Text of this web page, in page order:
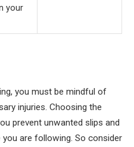
your
you must be mindful of
injuries. Choosing the
prevent unwanted slips and
are following. So consider